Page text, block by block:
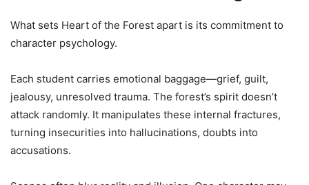
What sets Heart of the Forest apart is its commitment to
character psychology.
Each student carries emotional baggage—grief, guilt,
jealousy, unresolved trauma. The forest’s spirit doesn’t
attack randomly. It manipulates these internal fractures,
turning insecurities into hallucinations, doubts into
accusations.